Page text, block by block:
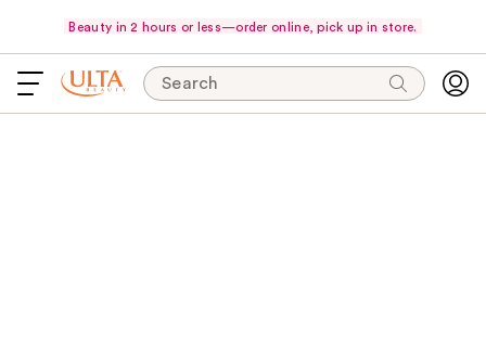
Beauty in 2 hours or less—order online, pick up in store.
Search